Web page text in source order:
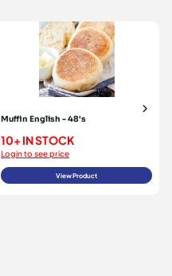
Muffin English - 48's
10+ IN STOCK
Login to see price
View Product